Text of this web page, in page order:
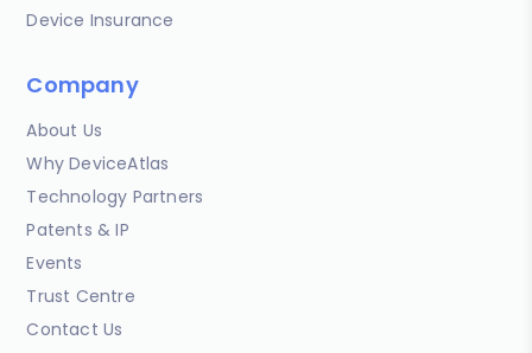
Device Insurance
Company
About Us
Why DeviceAtlas
Technology Partners
Patents & IP
Events
Trust Centre
Contact Us